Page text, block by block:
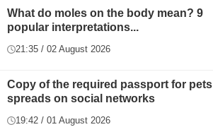
What do moles on the body mean? 9
popular interpretations...
21:35 / 02 August 2026
Copy of the required passport for pets
spreads on social networks
19:42 / 01 August 2026